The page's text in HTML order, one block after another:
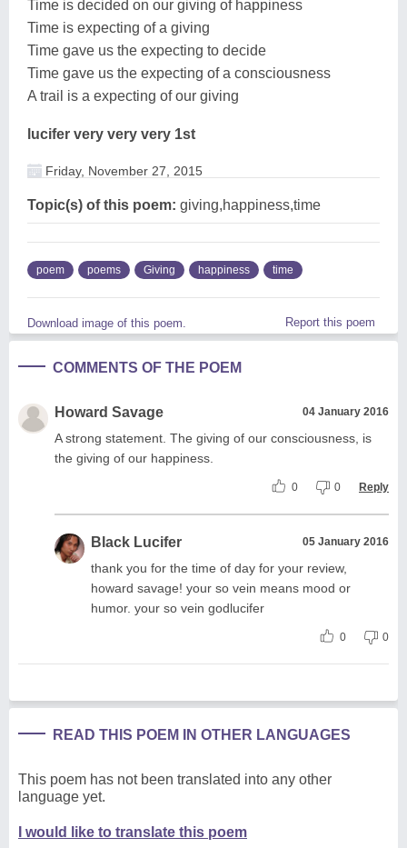
Time is decided on our giving of happiness
Time is expecting of a giving
Time gave us the expecting to decide
Time gave us the expecting of a consciousness
A trail is a expecting of our giving
lucifer very very very 1st
Friday, November 27, 2015
Topic(s) of this poem: giving,happiness,time
poem poems Giving happiness time
Download image of this poem. Report this poem
COMMENTS OF THE POEM
Howard Savage 04 January 2016
A strong statement. The giving of our consciousness, is
the giving of our happiness.
0 0 Reply
Black Lucifer 05 January 2016
thank you for the time of day for your review,
howard savage! your so vein means mood or
humor. your so vein godlucifer
0 0
READ THIS POEM IN OTHER LANGUAGES
This poem has not been translated into any other
language yet.
I would like to translate this poem